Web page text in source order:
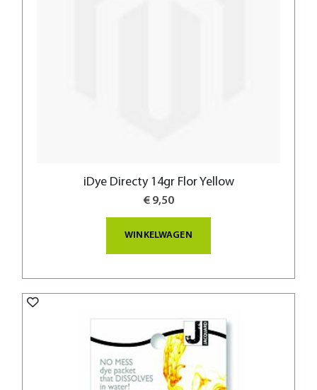
iDye Directy 14gr Flor Yellow
€ 9,50
WINKELWAGEN